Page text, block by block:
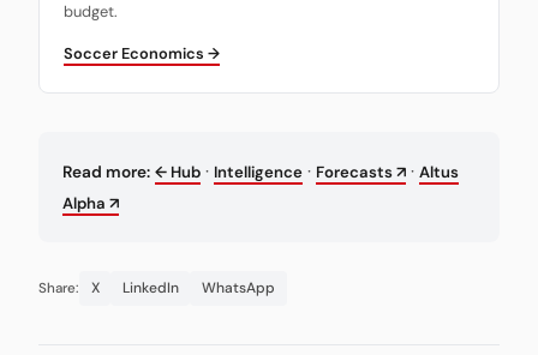
budget.
Soccer Economics →
Read more: ← Hub · Intelligence · Forecasts ↗ · Altus
Alpha ↗
Share: X LinkedIn WhatsApp